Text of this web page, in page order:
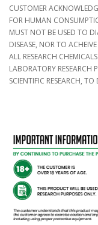
CUSTOMER
FOR HUMAN
MUST NOT BE USED TO
DISEASE, NOR TO
ALL RESEARCH
LABORATORY RESEARCH
SCIENTIFIC RESEARCH, TO